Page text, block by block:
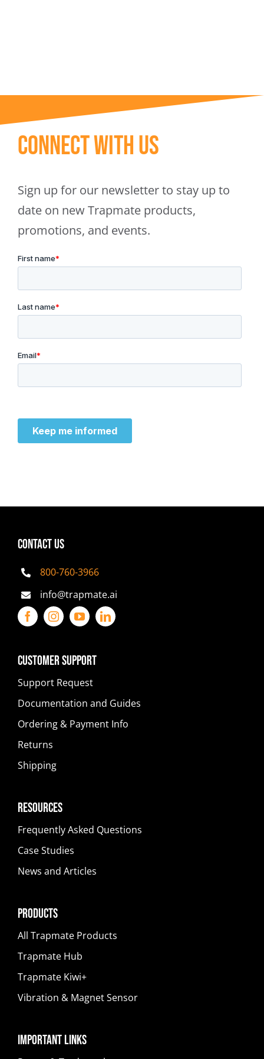
Connect With Us
Sign up for our newsletter to stay up to
date on new Trapmate products,
promotions, and events.
CONTACT US
800-760-3966
info@trapmate.ai
Customer Support
Support Request
Documentation and Guides
Ordering & Payment Info
Returns
Shipping
Resources
Frequently Asked Questions
Case Studies
News and Articles
Products
All Trapmate Products
Trapmate Hub
Trapmate Kiwi+
Vibration & Magnet Sensor
Important Links